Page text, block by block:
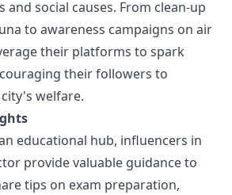
and social causes. From clean-up
to awareness campaigns on air
their platforms to spark
their followers to
welfare.
educational hub, influencers in
provide valuable guidance to
tips on exam preparation,